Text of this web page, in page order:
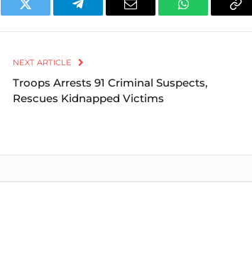
Twitter Telegram Email WhatsApp
NEXT ARTICLE
Troops Arrests 91 Criminal Suspects,
Rescues Kidnapped Victims